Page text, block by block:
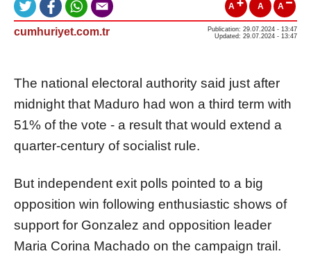
A A A
cumhuriyet.com.tr
Publication: 29.07.2024 - 13:47
Updated: 29.07.2024 - 13:47
The national electoral authority said just after
midnight that Maduro had won a third term with
51% of the vote - a result that would extend a
quarter-century of socialist rule.
But independent exit polls pointed to a big
opposition win following enthusiastic shows of
support for Gonzalez and opposition leader
Maria Corina Machado on the campaign trail.